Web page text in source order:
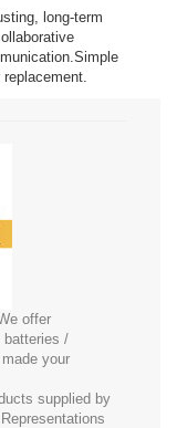
long-term
offer
batteries /
your
supplied by